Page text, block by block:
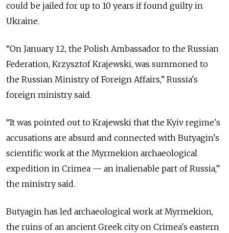
could be jailed for up to 10 years if found guilty in
Ukraine.
“On January 12, the Polish Ambassador to the Russian
Federation, Krzysztof Krajewski, was summoned to
the Russian Ministry of Foreign Affairs,” Russia's
foreign ministry said.
“It was pointed out to Krajewski that the Kyiv regime's
accusations are absurd and connected with Butyagin's
scientific work at the Myrmekion archaeological
expedition in Crimea — an inalienable part of Russia,”
the ministry said.
Butyagin has led archaeological work at Myrmekion,
the ruins of an ancient Greek city on Crimea's eastern